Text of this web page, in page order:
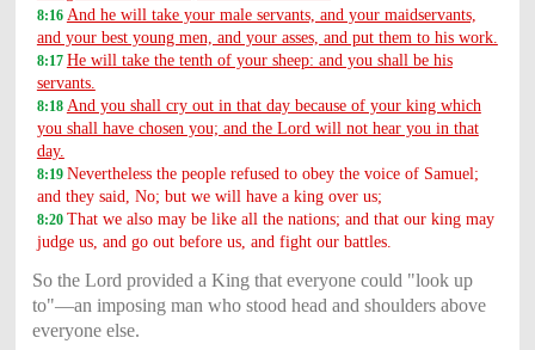
8:16 And he will take your male servants, and your maidservants,
and your best young men, and your asses, and put them to his work.
8:17 He will take the tenth of your sheep: and you shall be his
servants.
8:18 And you shall cry out in that day because of your king which
you shall have chosen you; and the Lord will not hear you in that
day.
8:19 Nevertheless the people refused to obey the voice of Samuel;
and they said, No; but we will have a king over us;
8:20 That we also may be like all the nations; and that our king may
judge us, and go out before us, and fight our battles.
So the Lord provided a King that everyone could "look up
to"—an imposing man who stood head and shoulders above
everyone else.